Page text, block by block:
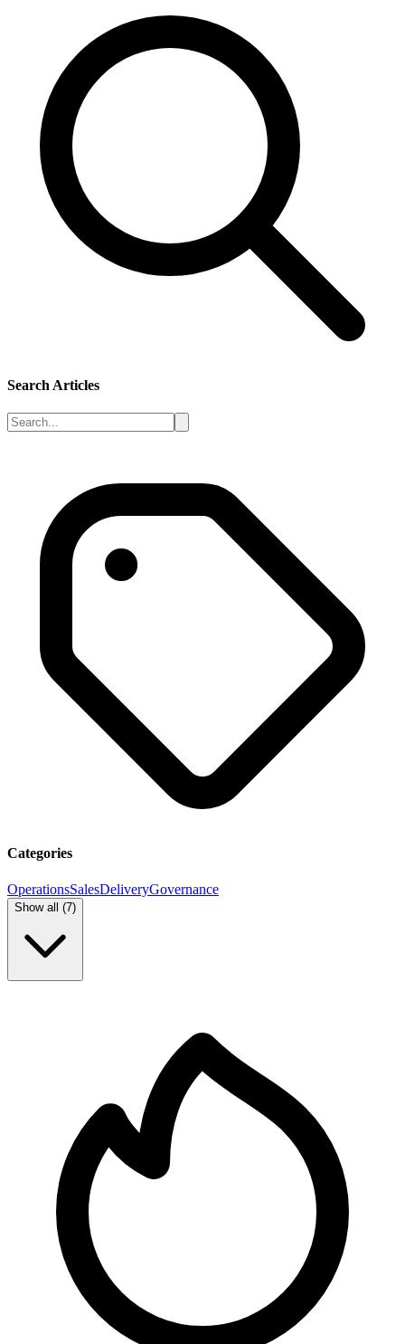
Search Articles
Categories
OperationsSalesDeliveryGovernance
Show all (7)